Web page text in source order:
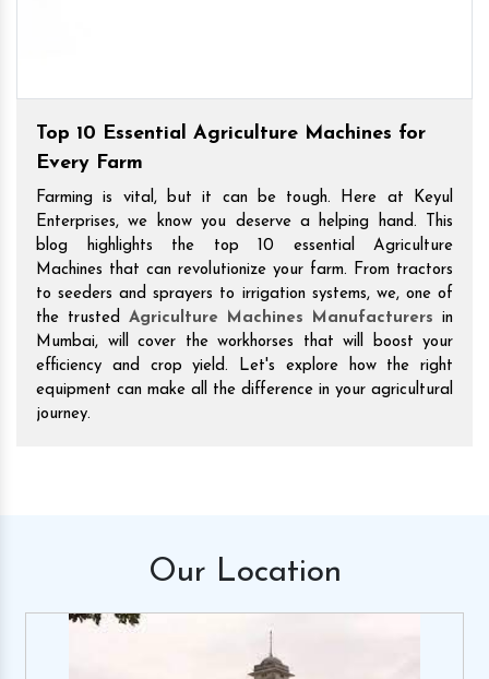
Top 10 Essential Agriculture Machines for
Every Farm
Farming is vital, but it can be tough. Here at Keyul
Enterprises, we know you deserve a helping hand. This
blog highlights the top 10 essential Agriculture
Machines that can revolutionize your farm. From tractors
to seeders and sprayers to irrigation systems, we, one of
the trusted Agriculture Machines Manufacturers in
Mumbai, will cover the workhorses that will boost your
efficiency and crop yield. Let's explore how the right
equipment can make all the difference in your agricultural
journey.
Our Location